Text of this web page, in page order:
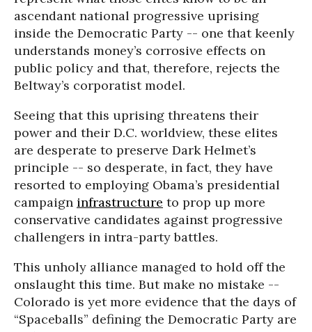
ascendant national progressive uprising
inside the Democratic Party -- one that keenly
understands money’s corrosive effects on
public policy and that, therefore, rejects the
Beltway’s corporatist model.
Seeing that this uprising threatens their
power and their D.C. worldview, these elites
are desperate to preserve Dark Helmet’s
principle -- so desperate, in fact, they have
resorted to employing Obama’s presidential
campaign infrastructure to prop up more
conservative candidates against progressive
challengers in intra-party battles.
This unholy alliance managed to hold off the
onslaught this time. But make no mistake --
Colorado is yet more evidence that the days of
“Spaceballs” defining the Democratic Party are